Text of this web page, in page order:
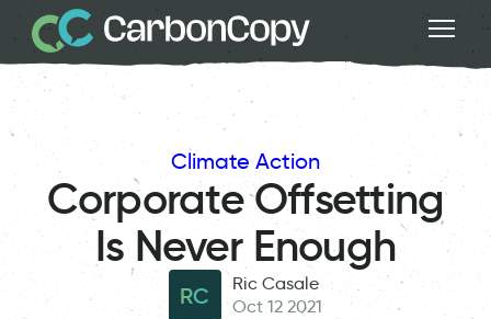
Climate Action
Corporate Offsetting
Is Never Enough
RC
Ric Casale
Oct 12 2021